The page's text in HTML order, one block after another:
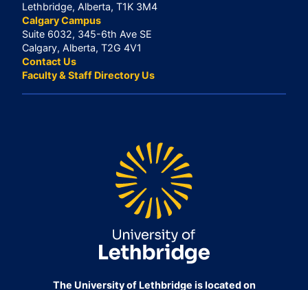
Lethbridge, Alberta, T1K 3M4
Calgary Campus
Suite 6032, 345-6th Ave SE
Calgary, Alberta, T2G 4V1
Contact Us
Faculty & Staff Directory Us
The University of Lethbridge is located on